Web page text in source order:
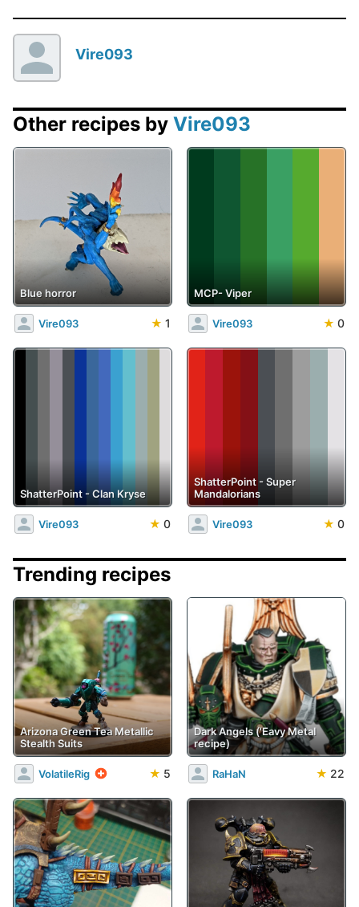
Vire093
Other recipes by Vire093
Blue horror
Vire093 ★ 1
MCP- Viper
Vire093 ★ 0
ShatterPoint - Clan Kryse
Vire093 ★ 0
ShatterPoint - Super
Mandalorians
Vire093 ★ 0
Trending recipes
Arizona Green Tea Metallic
Stealth Suits
VolatileRig ★ 5
Dark Angels ('Eavy Metal
recipe)
RaHaN ★ 22